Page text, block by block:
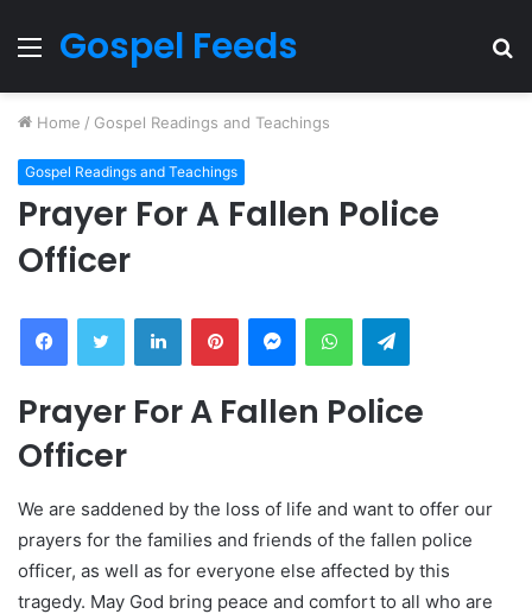
Menu
Gospel Feeds
Home / Gospel Readings and Teachings
Gospel Readings and Teachings
Prayer For A Fallen Police
Officer
FacebookTwitter LinkedInPinterestMessengerWhatsAppTelegram
Prayer For A Fallen Police
Officer
We are saddened by the loss of life and want to offer our
prayers for the families and friends of the fallen police
officer, as well as for everyone else affected by this
tragedy. May God bring peace and comfort to all who are